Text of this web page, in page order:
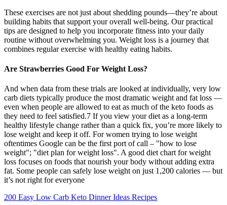
These exercises are not just about shedding pounds—they’re about
building habits that support your overall well-being. Our practical
tips are designed to help you incorporate fitness into your daily
routine without overwhelming you. Weight loss is a journey that
combines regular exercise with healthy eating habits.
Are Strawberries Good For Weight Loss?
And when data from these trials are looked at individually, very low
carb diets typically produce the most dramatic weight and fat loss —
even when people are allowed to eat as much of the keto foods as
they need to feel satisfied.7 If you view your diet as a long-term
healthy lifestyle change rather than a quick fix, you’re more likely to
lose weight and keep it off. For women trying to lose weight
oftentimes Google can be the first port of call – "how to lose
weight"; "diet plan for weight loss". A good diet chart for weight
loss focuses on foods that nourish your body without adding extra
fat. Some people can safely lose weight on just 1,200 calories — but
it’s not right for everyone
200 Easy Low Carb Keto Dinner Ideas Recipes